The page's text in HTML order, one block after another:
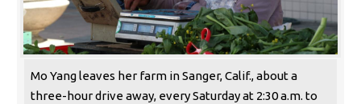
Mo Yang leaves her farm in Sanger, Calif., about a
three-hour drive away, every Saturday at 2:30 a.m. to